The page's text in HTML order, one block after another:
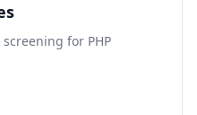
screening for PHP